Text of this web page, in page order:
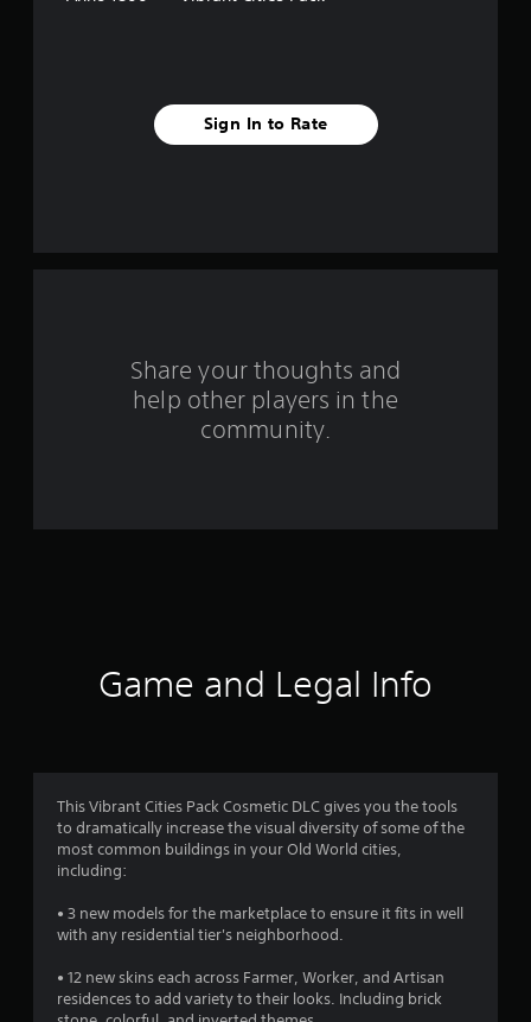
r
s
Sign In to Rate
Share your thoughts and
help other players in the
community.
Game and Legal Info
This Vibrant Cities Pack Cosmetic DLC gives you the tools
to dramatically increase the visual diversity of some of the
most common buildings in your Old World cities,
including:
• 3 new models for the marketplace to ensure it fits in well
with any residential tier's neighborhood.
• 12 new skins each across Farmer, Worker, and Artisan
residences to add variety to their looks. Including brick